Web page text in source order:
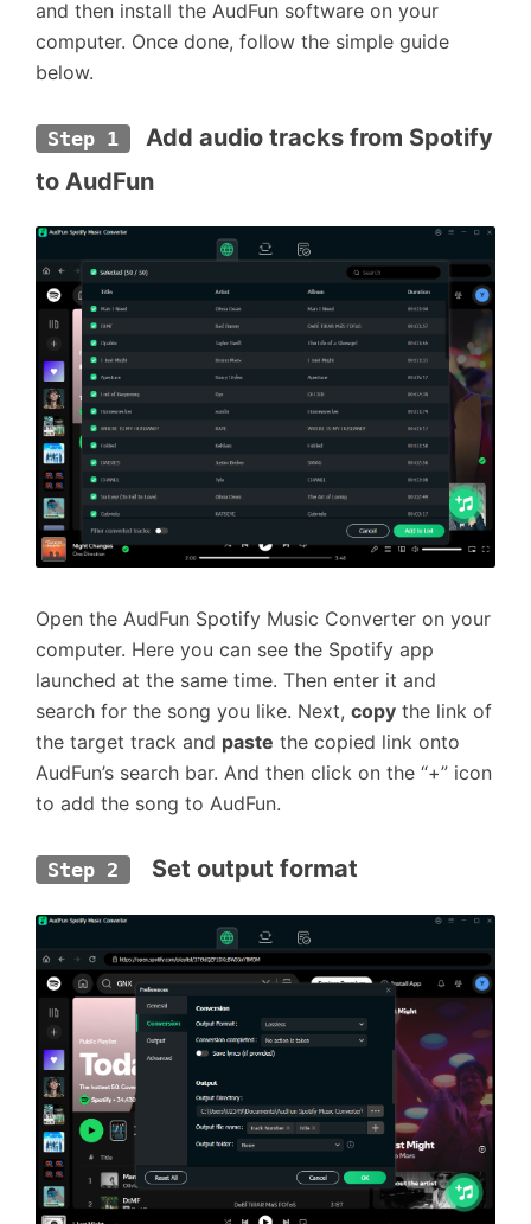
and then install the AudFun software on your
computer. Once done, follow the simple guide
below.
Step 1
Add audio tracks from Spotify
to AudFun
Open the AudFun Spotify Music Converter on your
computer. Here you can see the Spotify app
launched at the same time. Then enter it and
search for the song you like. Next, copy the link of
the target track and paste the copied link onto
AudFun’s search bar. And then click on the “+” icon
to add the song to AudFun.
Step 2 Set output format